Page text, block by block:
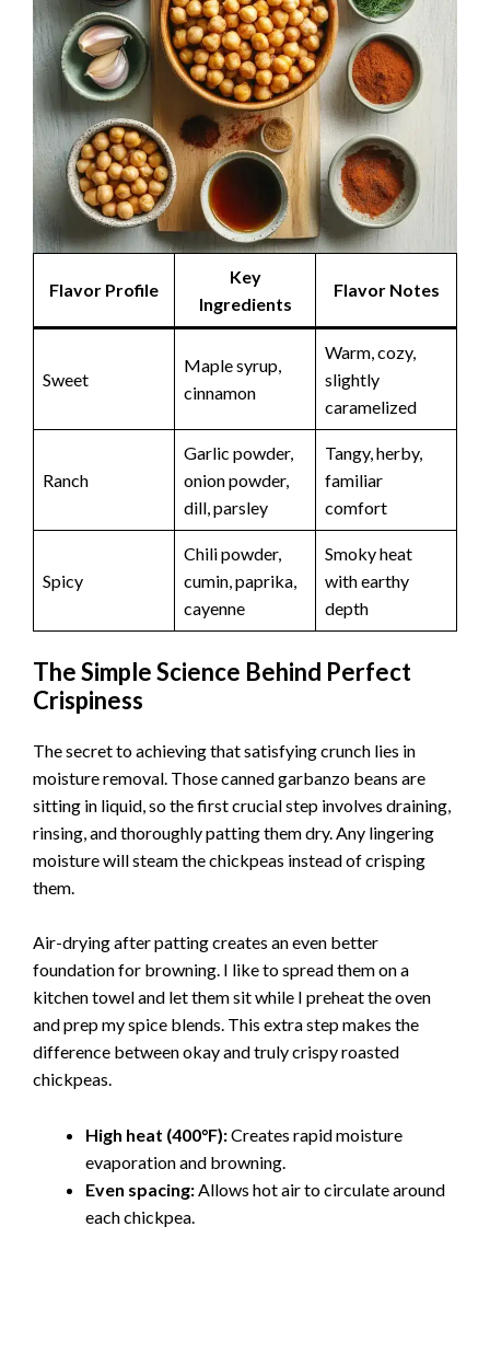
Flavor Profile
Key
Ingredients
Flavor Notes
Sweet
Maple syrup,
cinnamon
Warm, cozy,
slightly
caramelized
Ranch
Garlic powder,
onion powder,
dill, parsley
Tangy, herby,
familiar
comfort
Spicy
Chili powder,
cumin, paprika,
cayenne
Smoky heat
with earthy
depth
The Simple Science Behind Perfect
Crispiness
The secret to achieving that satisfying crunch lies in
moisture removal. Those canned garbanzo beans are
sitting in liquid, so the first crucial step involves draining,
rinsing, and thoroughly patting them dry. Any lingering
moisture will steam the chickpeas instead of crisping
them.
Air-drying after patting creates an even better
foundation for browning. I like to spread them on a
kitchen towel and let them sit while I preheat the oven
and prep my spice blends. This extra step makes the
difference between okay and truly crispy roasted
chickpeas.
High heat (400°F):Creates rapid moisture
evaporation and browning.
Even spacing:Allows hot air to circulate around
each chickpea.